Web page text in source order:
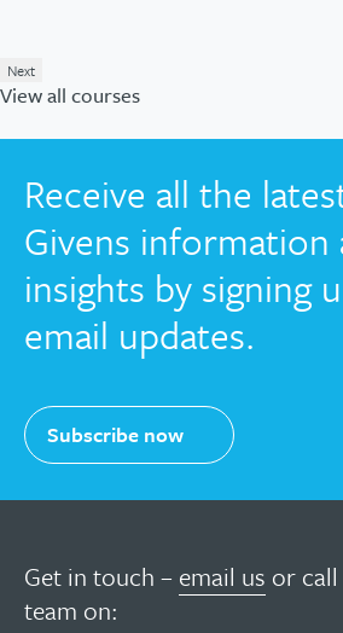
Next
View all courses
Receive all the
Givens information
insights by signing
email updates.
Subscribe now
Get in touch – email us or
team on: